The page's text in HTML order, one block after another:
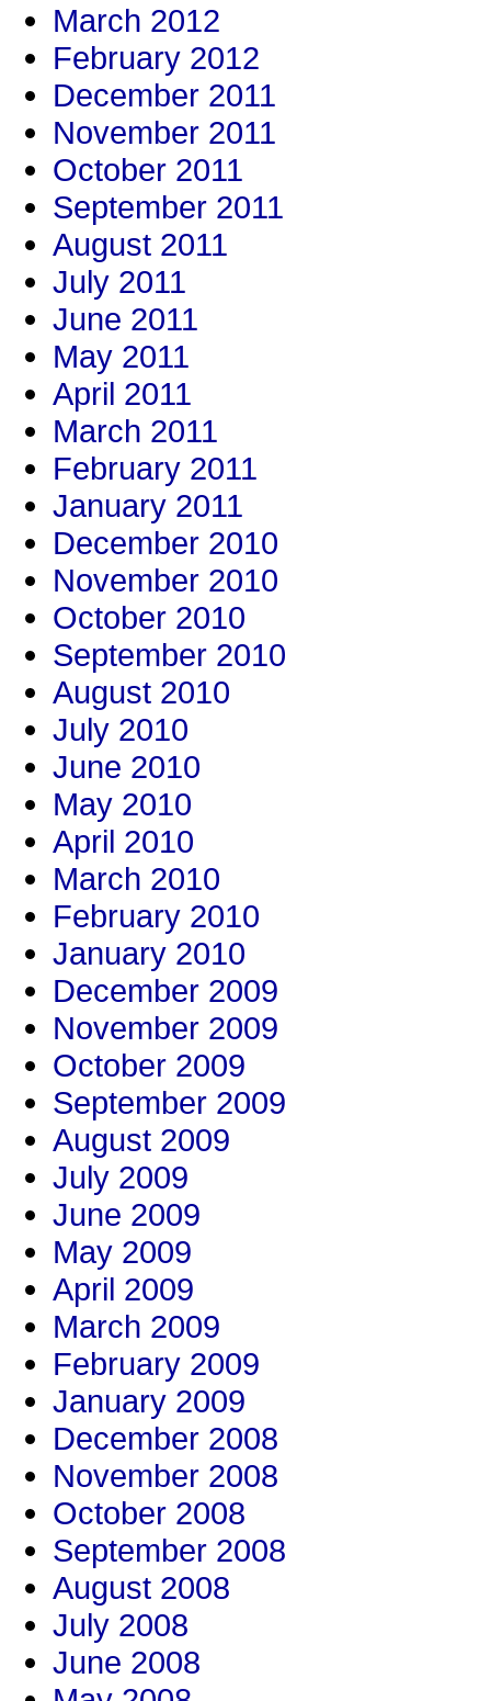
March 2012
February 2012
December 2011
November 2011
October 2011
September 2011
August 2011
July 2011
June 2011
May 2011
April 2011
March 2011
February 2011
January 2011
December 2010
November 2010
October 2010
September 2010
August 2010
July 2010
June 2010
May 2010
April 2010
March 2010
February 2010
January 2010
December 2009
November 2009
October 2009
September 2009
August 2009
July 2009
June 2009
May 2009
April 2009
March 2009
February 2009
January 2009
December 2008
November 2008
October 2008
September 2008
August 2008
July 2008
June 2008